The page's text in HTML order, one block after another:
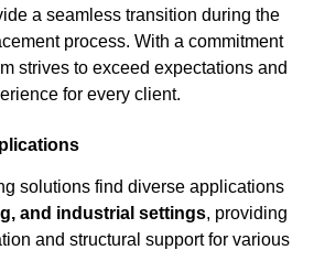
a seamless transition during the
process. With a commitment
strives to exceed expectations and
for every client.
solutions find diverse applications
and industrial settings, providing
and structural support for various